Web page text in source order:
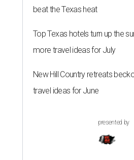
beat the Texas heat
Top Texas hotels turn up the
more travel ideas for July
New Hill Country retreats
travel ideas for June
presented by